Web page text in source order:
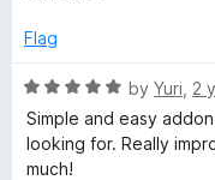
5
t
f
e
5
o
u
Flag
R
a
t
e
by Yuri 2
Simple and easy
looking for. Really
much!